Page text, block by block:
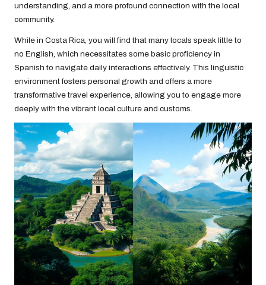
understanding, and a more profound connection with the local
community.
While in Costa Rica, you will find that many locals speak little to
no English, which necessitates some basic proficiency in
Spanish to navigate daily interactions effectively. This linguistic
environment fosters personal growth and offers a more
transformative travel experience, allowing you to engage more
deeply with the vibrant local culture and customs.